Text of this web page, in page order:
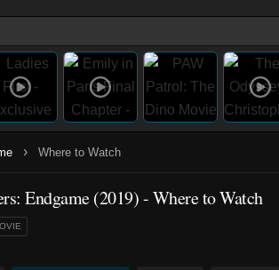
› Where to Watch
Endgame (2019) - Where to Watch